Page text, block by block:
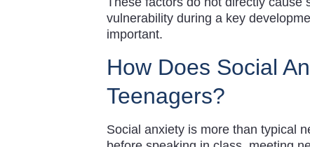
vulnerability during a key
important.
How Does Social
Teenagers?
Social anxiety is more than typical